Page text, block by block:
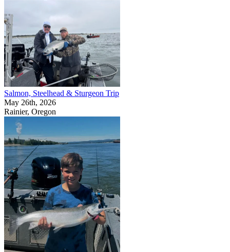
Salmon, Steelhead & Sturgeon Trip
May 26th, 2026
Rainier, Oregon